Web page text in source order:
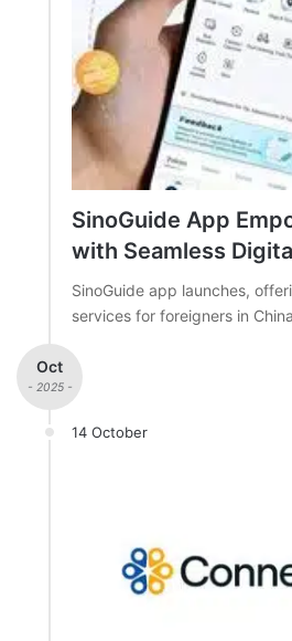
SinoGuide App
with Seamless
SinoGuide app launches,
services for foreigners in
Oct
- 2025 -
14 October